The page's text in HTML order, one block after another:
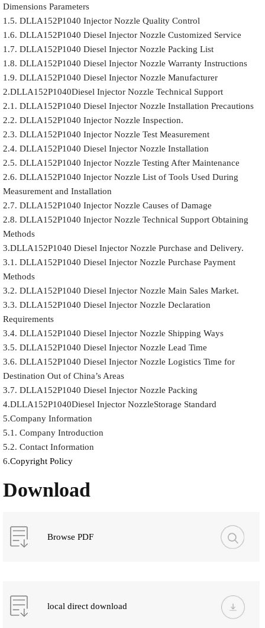
Dimensions Parameters
1.5. DLLA152P1040 Injector Nozzle Quality Control
1.6. DLLA152P1040 Diesel Injector Nozzle Customized Service
1.7. DLLA152P1040 Diesel Injector Nozzle Packing List
1.8. DLLA152P1040 Diesel Injector Nozzle Warranty Instructions
1.9. DLLA152P1040 Diesel Injector Nozzle Manufacturer
2.DLLA152P1040Diesel Injector Nozzle Technical Support
2.1. DLLA152P1040 Diesel Injector Nozzle Installation Precautions
2.2. DLLA152P1040 Injector Nozzle Inspection.
2.3. DLLA152P1040 Injector Nozzle Test Measurement
2.4. DLLA152P1040 Diesel Injector Nozzle Installation
2.5. DLLA152P1040 Injector Nozzle Testing After Maintenance
2.6. DLLA152P1040 Injector Nozzle List of Tools Used During
Measurement and Installation
2.7. DLLA152P1040 Injector Nozzle Causes of Damage
2.8. DLLA152P1040 Injector Nozzle Technical Support Obtaining
Methods
3.DLLA152P1040 Diesel Injector Nozzle Purchase and Delivery.
3.1. DLLA152P1040 Diesel Injector Nozzle Purchase Payment
Methods
3.2. DLLA152P1040 Diesel Injector Nozzle Main Sales Market.
3.3. DLLA152P1040 Diesel Injector Nozzle Declaration
Requirements
3.4. DLLA152P1040 Diesel Injector Nozzle Shipping Ways
3.5. DLLA152P1040 Diesel Injector Nozzle Lead Time
3.6. DLLA152P1040 Diesel Injector Nozzle Logistics Time for
Destination Out of China’s Areas
3.7. DLLA152P1040 Diesel Injector Nozzle Packing
4.DLLA152P1040Diesel Injector NozzleStorage Standard
5.Company Information
5.1. Company Introduction
5.2. Contact Information
6.Copyright Policy
Download
Browse PDF
local direct download